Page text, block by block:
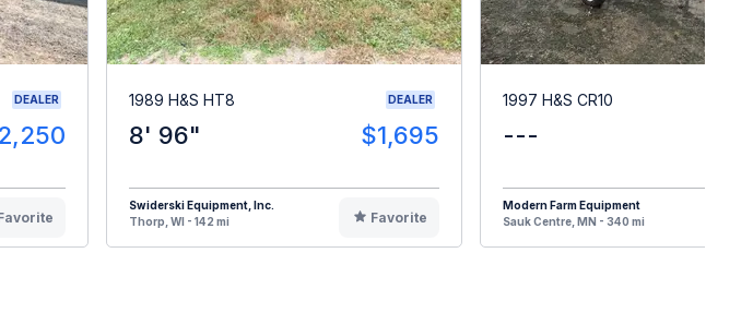
DEALER 1989 H&S HT8 DEALER
8' 96" $1,695
Swiderski Equipment, Inc.
Thorp, WI - 142 mi
Favorite
1997 H&S CR10
---
Modern Farm Equipment
Sauk Centre, MN - 340 mi